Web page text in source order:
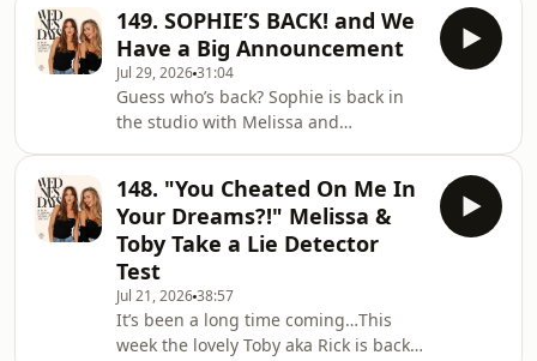
feel confident in her own body. Not
gonna lie, we've all looked in
hehe!)&nbsp;We have a very special
message all the way from one of our
favourite people… and the girls are
prepping for their couples trip to
Majorca. How do we think Toby and
Gav’s first meeting is going to go
down? Plus, Ruby reveals her
seriously creepy TV cho
149. SOPHIE’S BACK! and We
Have a Big Announcement
Jul 29, 202631:04
Guess who’s back? Sophie is back in
the studio with Melissa and
Sophie, Melissa and Ruby have a
much-needed catch up. From
motherhood, to engagements to
wedding planning, the girls cover it
all. PLUS, the girls are surprised with
messages from the most loyal tinies
👀This week we have a dilemma that
148. "You Cheated On Me In
Your Dreams?!" Melissa &
Toby Take a Lie Detector
Test
Jul 21, 202638:57
It’s been a long time coming…This
week the lovely Toby aka Rick is back